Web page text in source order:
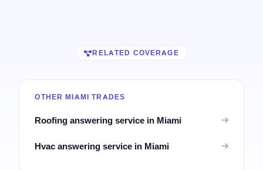
RELATED COVERAGE
OTHER MIAMI TRADES
Roofing answering service in Miami
Hvac answering service in Miami